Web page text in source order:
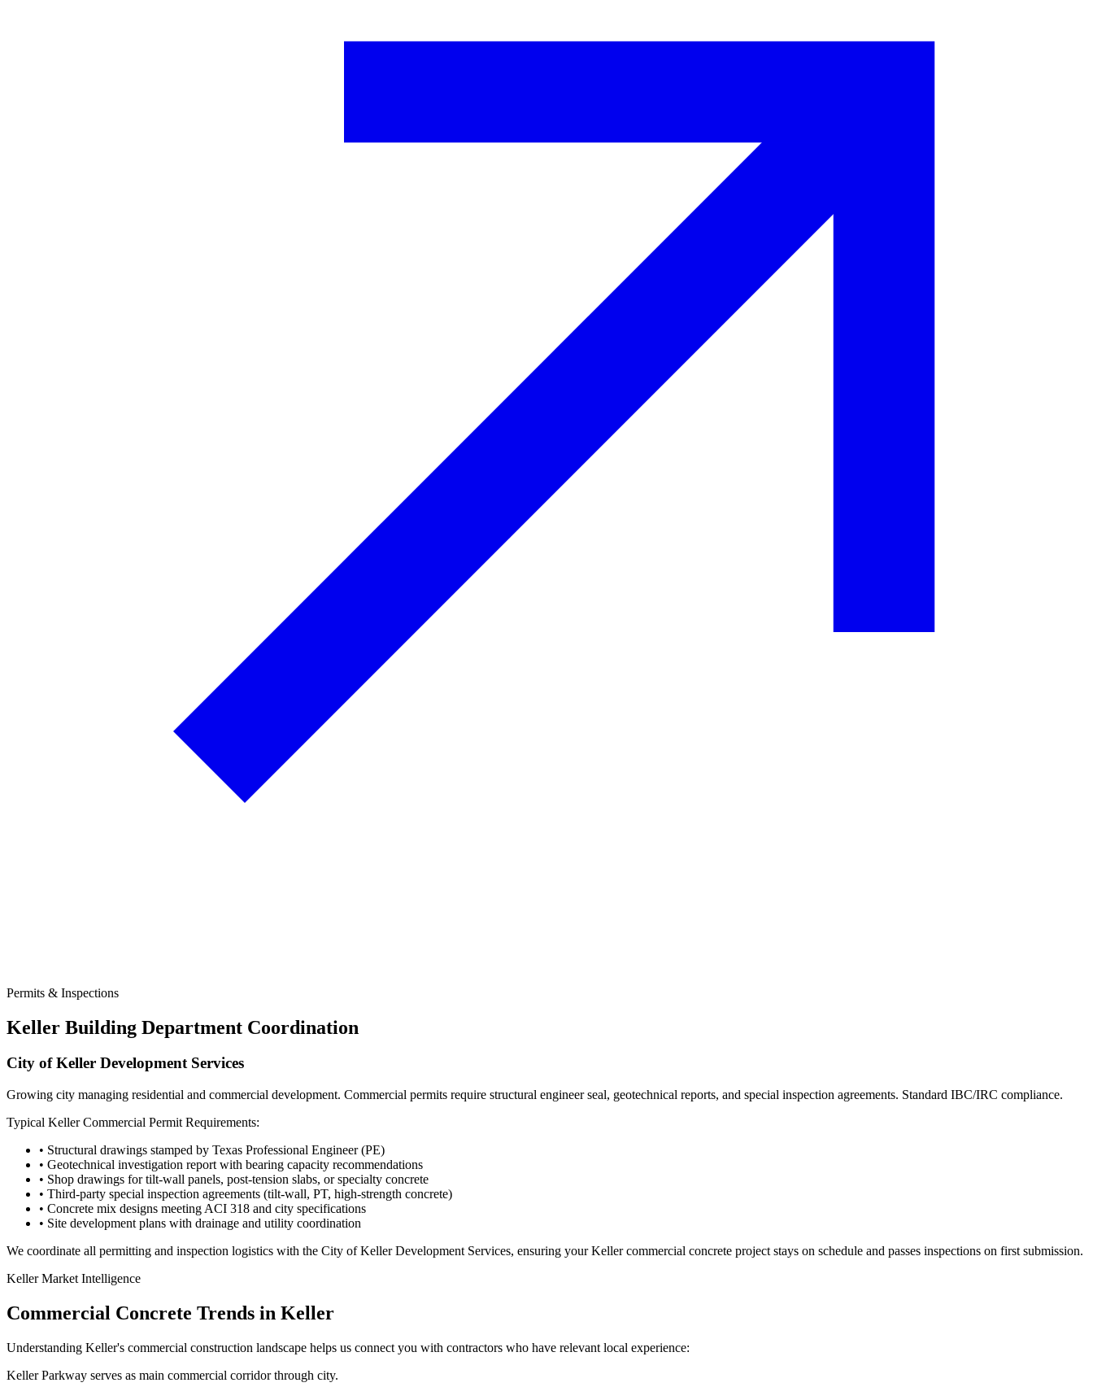
Permits & Inspections
Keller Building Department Coordination
City of Keller Development Services
Growing city managing residential and commercial development. Commercial permits require structural engineer seal, geotechnical reports, and special inspection agreements. Standard IBC/IRC compliance.
Typical KellerCommercial Permit Requirements:
• Structural drawings stamped by Texas Professional Engineer (PE)
• Geotechnical investigation report with bearing capacity recommendations
• Shop drawings for tilt-wall panels, post-tension slabs, or specialty concrete
• Third-party special inspection agreements (tilt-wall, PT, high-strength concrete)
• Concrete mix designs meeting ACI 318 and city specifications
• Site development plans with drainage and utility coordination
We coordinate all permitting and inspection logistics with the City of Keller Development Services, ensuring yourKellercommercial concrete project stays on schedule and passes inspections on first submission.
KellerMarket Intelligence
Commercial Concrete Trends in Keller
Understanding Keller's commercial construction landscape helps us connect you with contractors who have relevant local experience:
Keller Parkway serves as main commercial corridor through city.